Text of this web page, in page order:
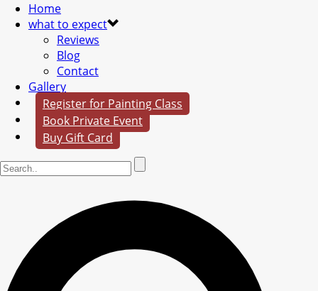
Home
what to expect
Reviews
Blog
Contact
Gallery
Register for Painting Class
Book Private Event
Buy Gift Card